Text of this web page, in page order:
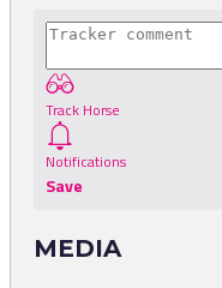
Track Horse
Notifications
Save
MEDIA